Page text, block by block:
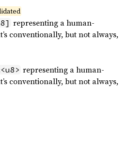
representing a human-
conventionally, but not always,
representing a human-
conventionally, but not always,